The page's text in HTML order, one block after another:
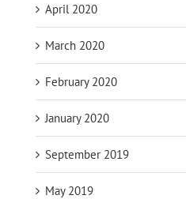
April 2020
March 2020
February 2020
January 2020
September 2019
May 2019